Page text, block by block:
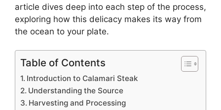
article dives deep into each step of the process,
exploring how this delicacy makes its way from
the ocean to your plate.
Table of Contents
Introduction to Calamari Steak
Understanding the Source
Harvesting and Processing